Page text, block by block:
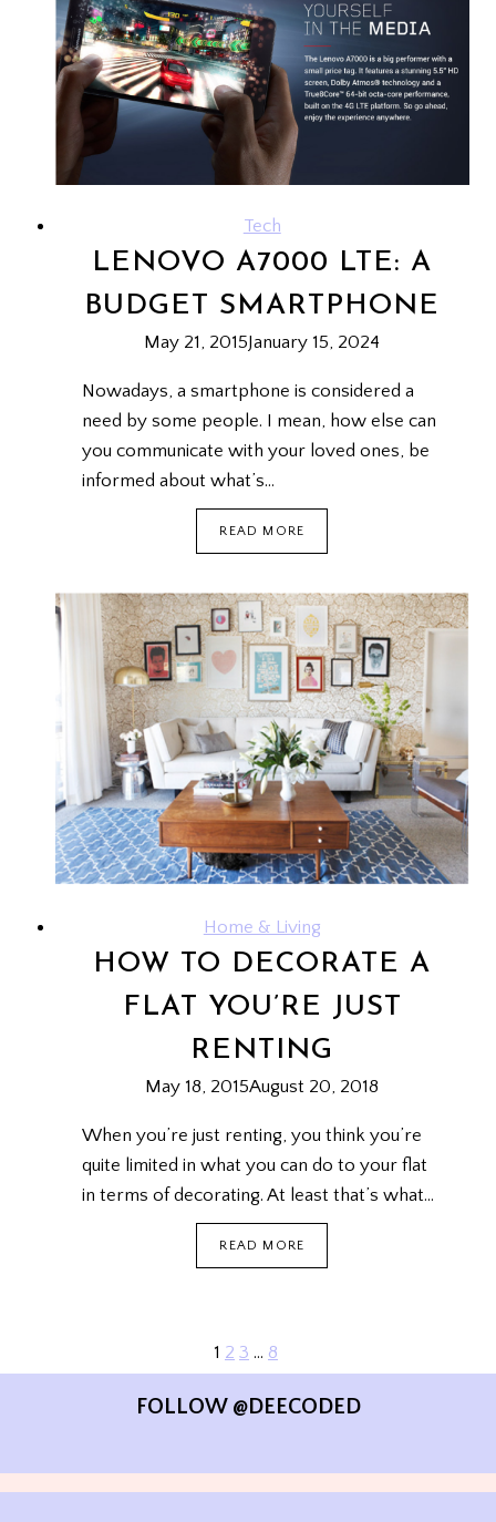
ON
HOW
TO
WRITE
ONE)
Tech
LENOVO A7000 LTE: A
BUDGET SMARTPHONE
May 21, 2015January 15, 2024
Nowadays, a smartphone is considered a
need by some people. I mean, how else can
you communicate with your loved ones, be
informed about what’s…
READ MORE
BUDGET
SMARTPHONE
Home & Living
HOW TO DECORATE A
FLAT YOU’RE JUST
RENTING
May 18, 2015August 20, 2018
When you’re just renting, you think you’re
quite limited in what you can do to your flat
in terms of decorating. At least that’s what…
READ MORE
NAVIGATION
1 2 3 … 8
FOLLOW @DEECODED